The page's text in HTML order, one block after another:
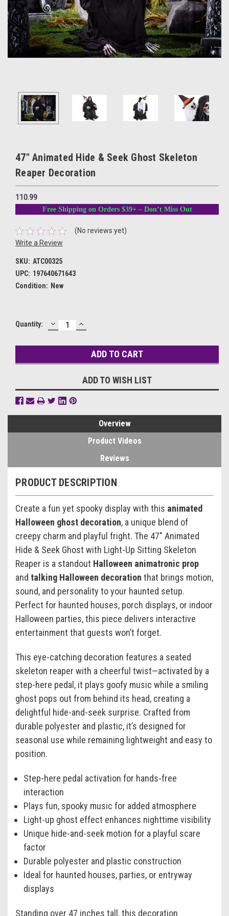
47" Animated Hide & Seek Ghost Skeleton
Reaper Decoration
110.99
Free Shipping on Orders $39+ – Don’t Miss Out
(No reviews yet)
Write a Review
SKU: ATC00325
UPC: 197640671643
Condition: New
Current
Quantity: DECREASE
QUANTITY:
INCREASE
QUANTITY:
ADD TO WISH LIST
Overview
Product Videos
Reviews
PRODUCT DESCRIPTION
Create a fun yet spooky display with this animated
Halloween ghost decoration, a unique blend of
creepy charm and playful fright. The 47" Animated
Hide & Seek Ghost with Light-Up Sitting Skeleton
Reaper is a standout Halloween animatronic prop
and talking Halloween decoration that brings motion,
sound, and personality to your haunted setup.
Perfect for haunted houses, porch displays, or indoor
Halloween parties, this piece delivers interactive
entertainment that guests won’t forget.
This eye-catching decoration features a seated
skeleton reaper with a cheerful twist—activated by a
step-here pedal, it plays goofy music while a smiling
ghost pops out from behind its head, creating a
delightful hide-and-seek surprise. Crafted from
durable polyester and plastic, it’s designed for
seasonal use while remaining lightweight and easy to
position.
Step-here pedal activation for hands-free
interaction
Plays fun, spooky music for added atmosphere
Light-up ghost effect enhances nighttime visibility
Unique hide-and-seek motion for a playful scare
factor
Durable polyester and plastic construction
Ideal for haunted houses, parties, or entryway
displays
Standing over 47 inches tall, this decoration